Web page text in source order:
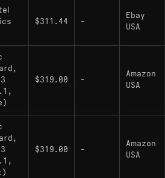
of frame generation (XeSS-
and Xe Low Latency. These
through the onboard
emulated, and in supported
lift frame rates and
together. The trade-off is
2 frame generation requires
and the list of supported
is not as broad as DLSS 4.
noticeably since the
though occasional title-
up.
$311.44 -
Ebay
USA
$319.00 -
Amazon
USA
$319.00 -
Amazon
USA